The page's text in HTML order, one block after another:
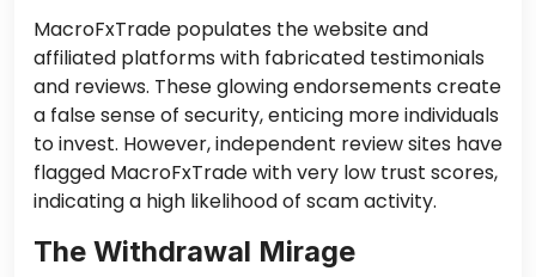
MacroFxTrade populates the website and
affiliated platforms with fabricated testimonials
and reviews. These glowing endorsements create
a false sense of security, enticing more individuals
to invest. However, independent review sites have
flagged MacroFxTrade with very low trust scores,
indicating a high likelihood of scam activity.
The Withdrawal Mirage